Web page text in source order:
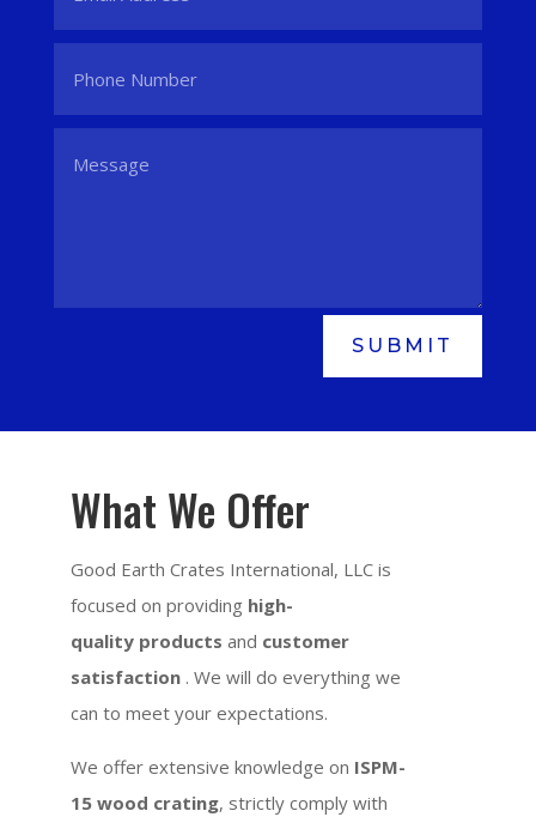
SUBMIT
What We Offer
Good Earth Crates International, LLC is
focused on providing high-
quality products and customer
satisfaction . We will do everything we
can to meet your expectations.
We offer extensive knowledge on ISPM-
15 wood crating, strictly comply with